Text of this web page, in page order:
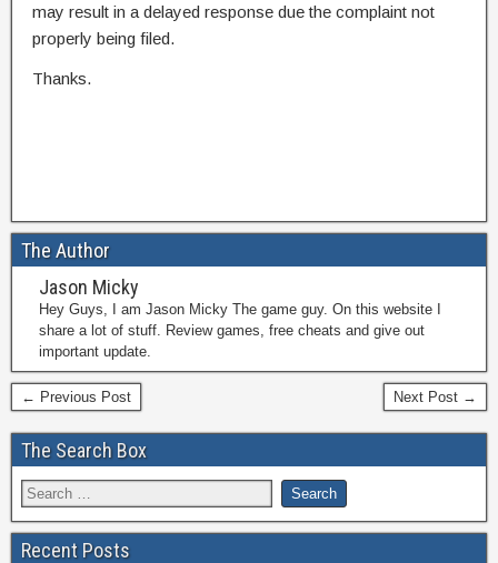
may result in a delayed response due the complaint not
properly being filed.
Thanks.
The Author
Jason Micky
Hey Guys, I am Jason Micky The game guy. On this website I
share a lot of stuff. Review games, free cheats and give out
important update.
← Previous Post Next Post →
The Search Box
Recent Posts